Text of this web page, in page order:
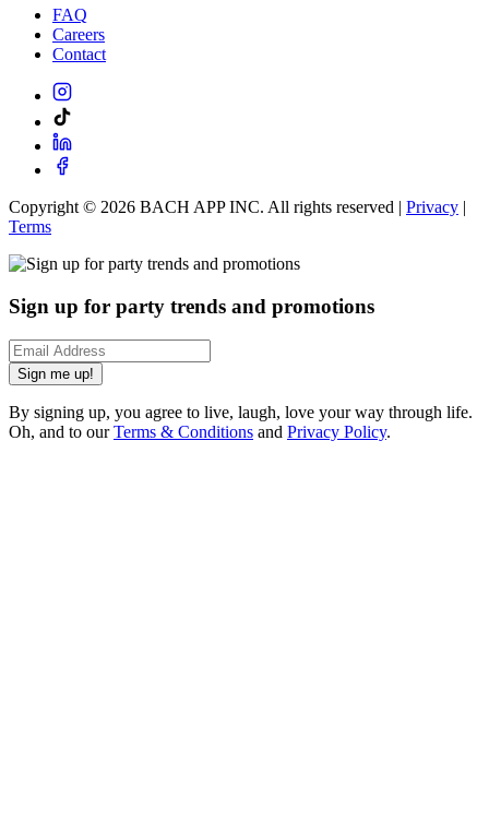
FAQ
Careers
Contact
Copyright © 2026 BACH APP INC. All rights reserved | Privacy |
Terms
Sign up for party trends and promotions
Sign me up!
By signing up, you agree to live, laugh, love your way through life.
Oh, and to ourTerms & Conditions and Privacy Policy.